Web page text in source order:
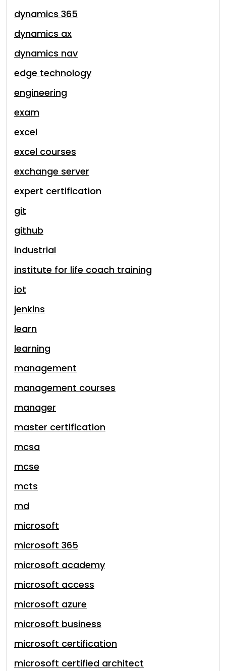
dynamics 365
dynamics ax
dynamics nav
edge technology
engineering
exam
excel
excel courses
exchange server
expert certification
git
github
industrial
institute for life coach training
iot
jenkins
learn
learning
management
management courses
manager
master certification
mcsa
mcse
mcts
md
microsoft
microsoft 365
microsoft academy
microsoft access
microsoft azure
microsoft business
microsoft certification
microsoft certified architect